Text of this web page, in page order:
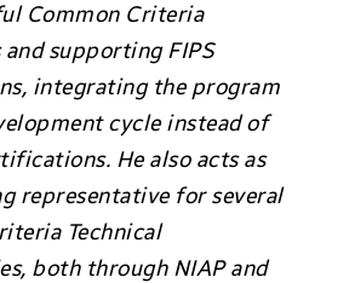
Common Criteria
supporting FIPS
integrating the program
cycle instead of
He also acts as
representative for several
Technical
both through NIAP and